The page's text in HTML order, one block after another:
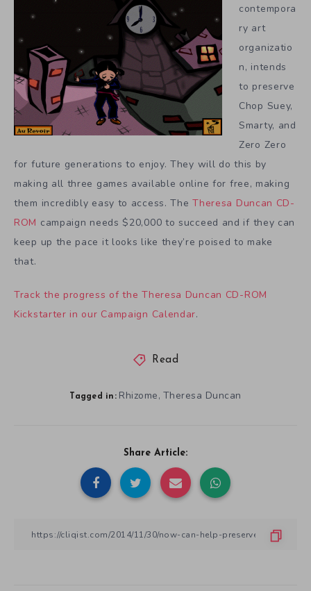
contempora
ry art
organizatio
n, intends
to preserve
Chop Suey,
Smarty, and
Zero Zero
for future generations to enjoy. They will do this by
making all three games available online for free, making
them incredibly easy to access. TheTheresa Duncan CD-
ROM campaign needs $20,000 to succeed and if they can
keep up the pace it looks like they’re poised to make
that.
Track the progress of the Theresa Duncan CD-ROM
Kickstarter in our Campaign Calendar.
Read
Tagged in: Rhizome, Theresa Duncan
Share Article: